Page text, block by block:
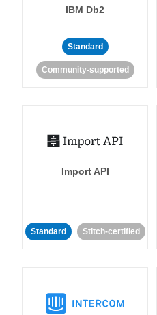
IBM Db2
Standard
Community-supported
Import API
Standard Stitch-certified